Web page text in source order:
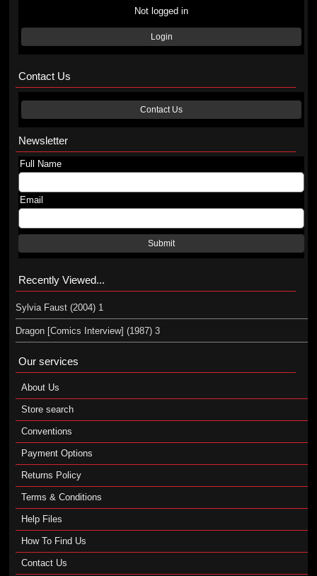
Not logged in
Login
Contact Us
Contact Us
Newsletter
Full Name
Email
Submit
Recently Viewed...
Sylvia Faust (2004) 1
Dragon [Comics Interview] (1987) 3
Our services
About Us
Store search
Conventions
Payment Options
Returns Policy
Terms & Conditions
Help Files
How To Find Us
Contact Us